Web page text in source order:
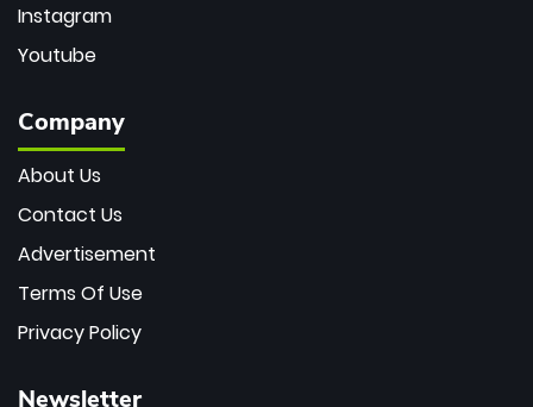
Instagram
Youtube
Company
About Us
Contact Us
Advertisement
Terms Of Use
Privacy Policy
Newsletter